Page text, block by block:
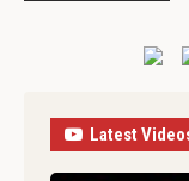
Latest